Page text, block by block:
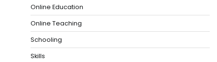
Online Education
Online Teaching
Schooling
Skills